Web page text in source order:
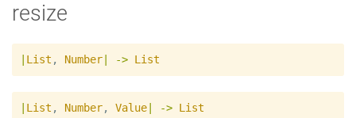
resize
List , Number -> List
List , Number, Value -> List